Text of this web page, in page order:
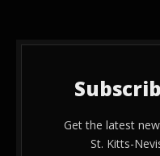
Get the latest
St. Kitts-